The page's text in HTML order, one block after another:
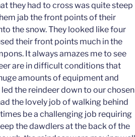
they had to cross was quite steep
jab the front points of their
the snow. They looked like four
their front points much in the
It always amazes me to see
are in difficult conditions that
amounts of equipment and
the reindeer down to our chosen
the lovely job of walking behind
be a challenging job requiring
the dawdlers at the back of the